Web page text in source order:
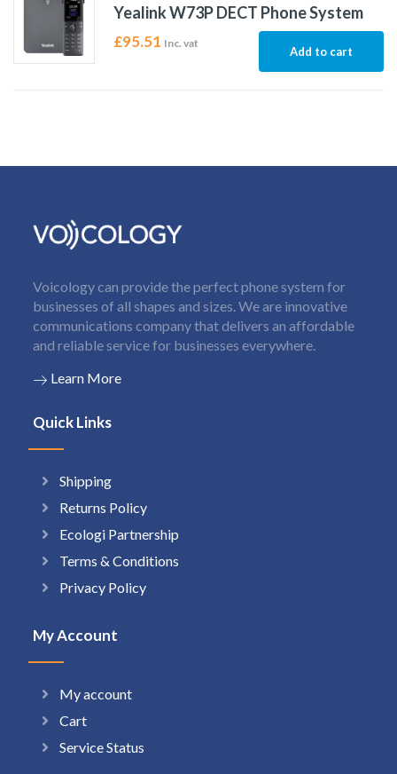
Yealink W73P DECT Phone System
£95.51 Inc. vat
Add to cart
Voicology can provide the perfect phone system for
businesses of all shapes and sizes. We are innovative
communications company that delivers an affordable
and reliable service for businesses everywhere.
Learn More
Quick Links
Shipping
Returns Policy
Ecologi Partnership
Terms & Conditions
Privacy Policy
My Account
My account
Cart
Service Status